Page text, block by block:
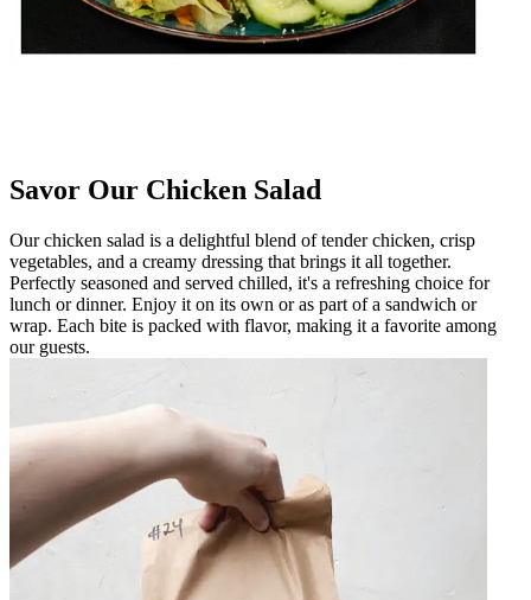
Savor Our Chicken Salad
Our chicken salad is a delightful blend of tender chicken, crisp
vegetables, and a creamy dressing that brings it all together.
Perfectly seasoned and served chilled, it's a refreshing choice for
lunch or dinner. Enjoy it on its own or as part of a sandwich or
wrap. Each bite is packed with flavor, making it a favorite among
our guests.